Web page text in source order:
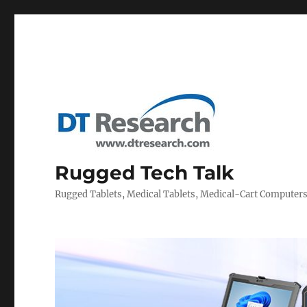
Rugged Tech Talk
Rugged Tablets, Medical Tablets, Medical-Cart